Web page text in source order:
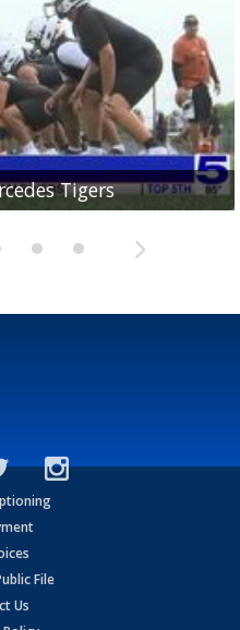
Tigers
Red Ants
RedskinsPace Vikings
Coyotes
File
Us